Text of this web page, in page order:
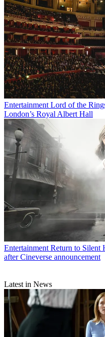
Entertainment Lord of the
London’s Royal Albert Hall
Entertainment Return to Silent
after Cineverse announcement
Latest in News